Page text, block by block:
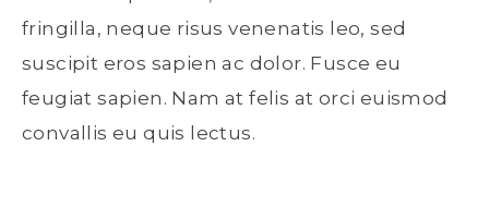
fringilla, neque risus venenatis leo, sed
suscipit eros sapien ac dolor. Fusce eu
feugiat sapien. Nam at felis at orci euismod
convallis eu quis lectus.